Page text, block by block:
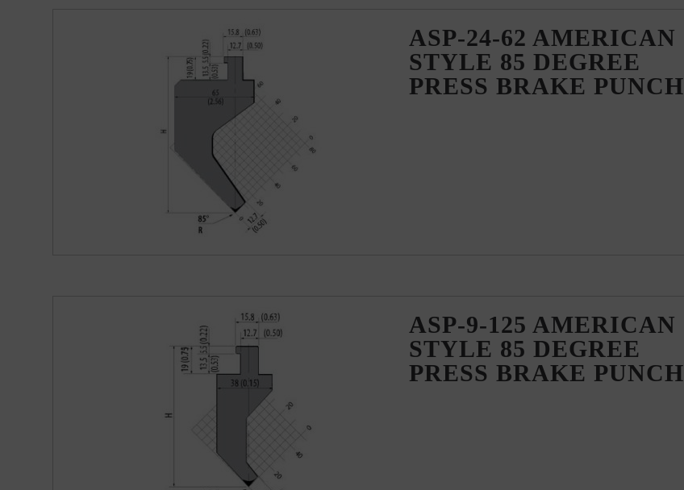
ASP-24-62 AMERICAN
STYLE 85 DEGREE
PRESS BRAKE PUNCH
ASP-9-125 AMERICAN
STYLE 85 DEGREE
PRESS BRAKE PUNCH